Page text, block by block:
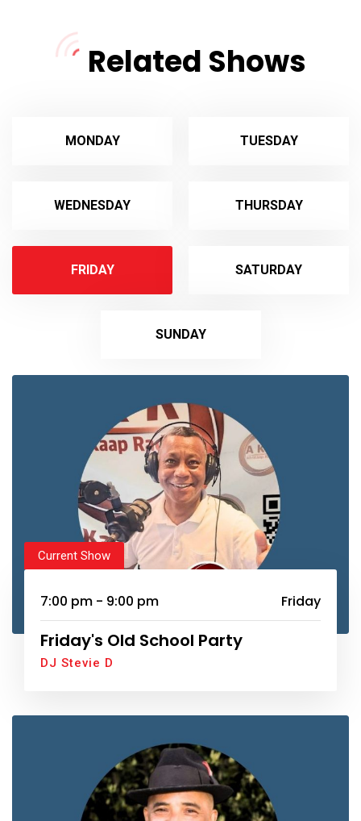
Related Shows
MONDAY TUESDAY
WEDNESDAY THURSDAY
FRIDAY SATURDAY
SUNDAY
Current Show
7:00 pm - 9:00 pm Friday
Friday's Old School Party
DJ Stevie D